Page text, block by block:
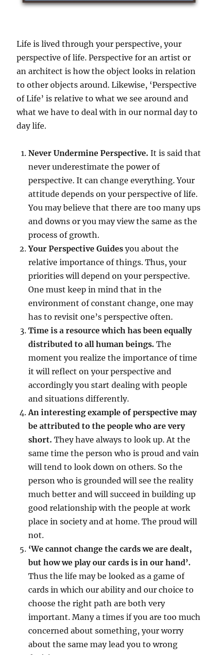
e
d
s
n
y
o
r
s
p
e
t
i
v
Life is lived through your perspective, your
perspective of life. Perspective for an artist or
an architect is how the object looks in relation
to other objects around. Likewise, ‘Perspective
of Life’ is relative to what we see around and
what we have to deal with in our normal day to
day life.
Never Undermine Perspective. It is said that
never underestimate the power of
perspective. It can change everything. Your
attitude depends on your perspective of life.
You may believe that there are too many ups
and downs or you may view the same as the
process of growth.
Your Perspective Guidesyou about the
relative importance of things. Thus, your
priorities will depend on your perspective.
One must keep in mind that in the
environment of constant change, one may
has to revisit one’s perspective often.
Time is a resource which has been equally
distributed to all human beings.The
moment you realize the importance of time
it will reflect on your perspective and
accordingly you start dealing with people
and situations differently.
An interesting example of perspective may
be attributed to the people who are very
short. They have always to look up. At the
same time the person who is proud and vain
will tend to look down on others. So the
person who is grounded will see the reality
much better and will succeed in building up
good relationship with the people at work
place in society and at home. The proud will
not.
‘We cannot change the cards we are dealt,
but how we play our cards is in our hand’.
Thus the life may be looked as a game of
cards in which our ability and our choice to
choose the right path are both very
important. Many a times if you are too much
concerned about something, your worry
about the same may lead you to wrong